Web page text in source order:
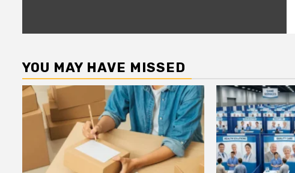
YOU MAY HAVE MISSED